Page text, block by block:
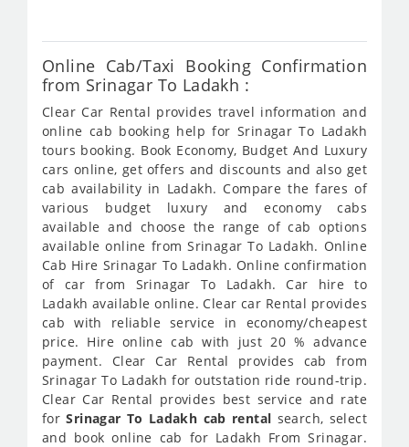
Online Cab/Taxi Booking Confirmation
from Srinagar To Ladakh :
Clear Car Rental provides travel information and
online cab booking help for Srinagar To Ladakh
tours booking. Book Economy, Budget And Luxury
cars online, get offers and discounts and also get
cab availability in Ladakh. Compare the fares of
various budget luxury and economy cabs
available and choose the range of cab options
available online from Srinagar To Ladakh. Online
Cab Hire Srinagar To Ladakh. Online confirmation
of car from Srinagar To Ladakh. Car hire to
Ladakh available online. Clear car Rental provides
cab with reliable service in economy/cheapest
price. Hire online cab with just 20 % advance
payment. Clear Car Rental provides cab from
Srinagar To Ladakh for outstation ride round-trip.
Clear Car Rental provides best service and rate
forSrinagar To Ladakh cab rental search, select
and book online cab for Ladakh From Srinagar.